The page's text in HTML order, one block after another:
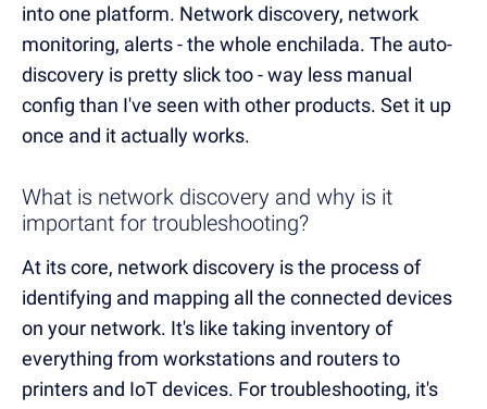
into one platform. Network discovery, network
monitoring, alerts - the whole enchilada. The auto-
discovery is pretty slick too - way less manual
config than I've seen with other products. Set it up
once and it actually works.
What is network discovery and why is it
important for troubleshooting?
At its core, network discovery is the process of
identifying and mapping all the connected devices
on your network. It's like taking inventory of
everything from workstations and routers to
printers and IoT devices. For troubleshooting, it's